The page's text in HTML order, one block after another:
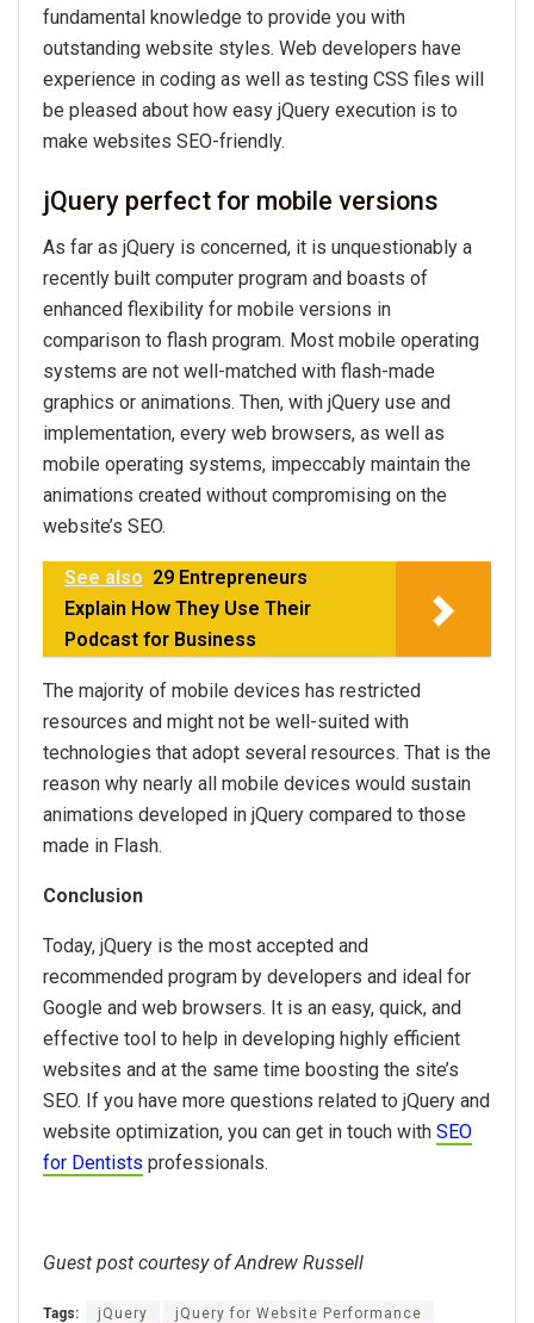
fundamental knowledge to provide you with
outstanding website styles. Web developers have
experience in coding as well as testing CSS files will
be pleased about how easy jQuery execution is to
make websites SEO-friendly.
jQuery perfect for mobile versions
As far as jQuery is concerned, it is unquestionably a
recently built computer program and boasts of
enhanced flexibility for mobile versions in
comparison to flash program. Most mobile operating
systems are not well-matched with flash-made
graphics or animations. Then, with jQuery use and
implementation, every web browsers, as well as
mobile operating systems, impeccably maintain the
animations created without compromising on the
website’s SEO.
See also 29 Entrepreneurs
Explain How They Use Their
Podcast for Business
The majority of mobile devices has restricted
resources and might not be well-suited with
technologies that adopt several resources. That is the
reason why nearly all mobile devices would sustain
animations developed in jQuery compared to those
made in Flash.
Conclusion
Today, jQuery is the most accepted and
recommended program by developers and ideal for
Google and web browsers. It is an easy, quick, and
effective tool to help in developing highly efficient
websites and at the same time boosting the site’s
SEO. If you have more questions related to jQuery and
website optimization, you can get in touch with SEO
for Dentists professionals.
Guest post courtesy of Andrew Russell
Tags: jQuery jQuery for Website Performance